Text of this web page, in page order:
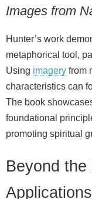
Images from
Hunter’s work
metaphorical tool,
Using imagery from
characteristics can
The book
foundational
promoting spiritual
Beyond
Applications